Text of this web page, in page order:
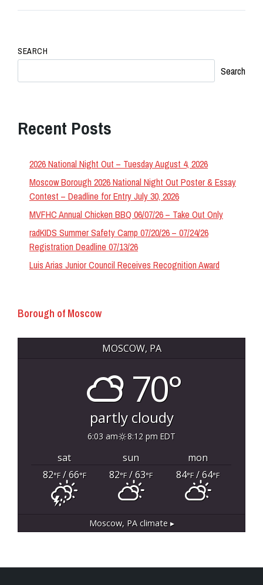
SEARCH
Search
Recent Posts
2026 National Night Out – Tuesday August 4, 2026
Moscow Borough 2026 National Night Out Poster & Essay
Contest – Deadline for Entry July 30, 2026
MVFHC Annual Chicken BBQ 06/07/26 – Take Out Only
radKIDS Summer Safety Camp 07/20/26 – 07/24/26
Registration Deadline 07/13/26
Luis Arias Junior Council Receives Recognition Award
Borough of Moscow
MOSCOW, PA
70°
partly cloudy
6:03 am 8:12 pm EDT
sat sun
mon
82°F/ 66°F 82°F/ 63°F 84°F/ 64°F
Moscow, PAclimate ▸